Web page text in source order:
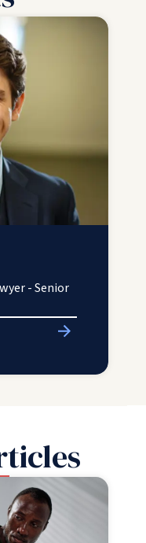
- Senior